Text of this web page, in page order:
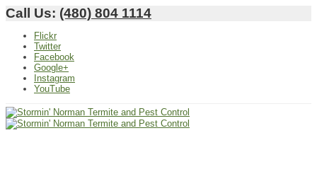
Call Us: (480) 804 1114
Flickr
Twitter
Facebook
Google+
Instagram
YouTube